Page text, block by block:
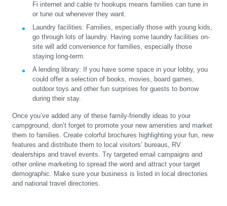
Fi internet and cable tv hookups means families can tune in
or tune out whenever they want.
Laundry facilities: Families, especially those with young kids,
go through lots of laundry. Having some laundry facilities on-
site will add convenience for families, especially those
staying long-term.
A lending library: If you have some space in your lobby, you
could offer a selection of books, movies, board games,
outdoor toys and other fun surprises for guests to borrow
during their stay.
Once you’ve added any of these family-friendly ideas to your
campground, don’t forget to promote your new amenities and market
them to families. Create colorful brochures highlighting your fun, new
features and distribute them to local visitors’ bureaus, RV
dealerships and travel events. Try targeted email campaigns and
other online marketing to spread the word and attract your target
demographic. Make sure your business is listed in local directories
and national travel directories.